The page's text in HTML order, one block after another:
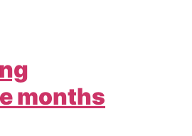
months